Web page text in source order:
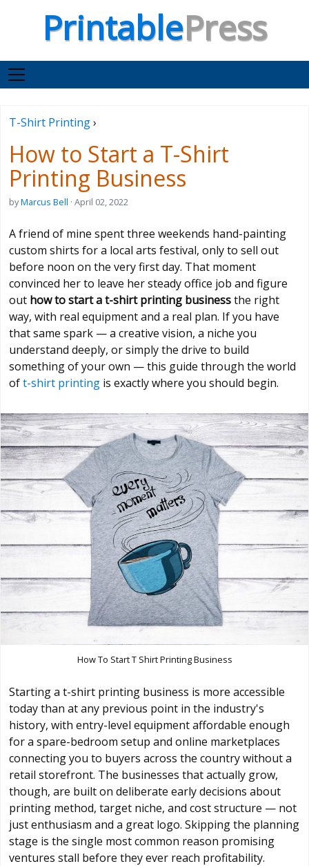
PrintablePress
T-Shirt Printing›
How to Start a T-Shirt
Printing Business
byMarcus Bell · April 02, 2022
A friend of mine spent three weekends hand-painting
custom shirts for a local arts festival, only to sell out
before noon on the very first day. That moment
convinced her to leave her steady office job and figure
out how to start a t-shirt printing businessthe right
way, with real equipment and a real plan. If you have
that same spark — a creative vision, a niche you
understand deeply, or simply the drive to build
something of your own — this guide through the world
oft-shirt printing is exactly where you should begin.
How To Start T Shirt Printing Business
Starting a t-shirt printing business is more accessible
today than at any previous point in the industry's
history, with entry-level equipment affordable enough
for a spare-bedroom setup and online marketplaces
connecting you to buyers across the country without a
retail storefront. The businesses that actually grow,
though, are built on deliberate early decisions about
printing method, target niche, and cost structure — not
just enthusiasm and a great logo. Skipping the planning
stage is the single most common reason promising
ventures stall before they ever reach profitability.